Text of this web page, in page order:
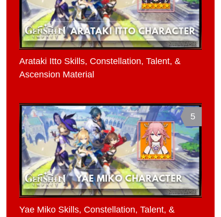
Arataki Itto Skills, Constellation, Talent, &
Ascension Material
5
Yae Miko Skills, Constellation, Talent, &